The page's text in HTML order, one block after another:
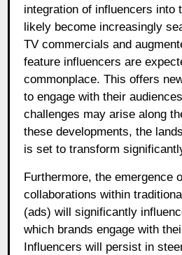
integration of influencers into
likely become increasingly
TV commercials and
feature influencers are
commonplace. This offers
to engage with their
challenges may arise along
these developments, the
is set to transform
Furthermore, the emergence
collaborations within
(ads) will significantly
which brands engage with
Influencers will persist in